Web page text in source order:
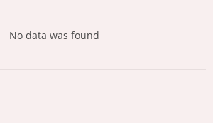
No data was found